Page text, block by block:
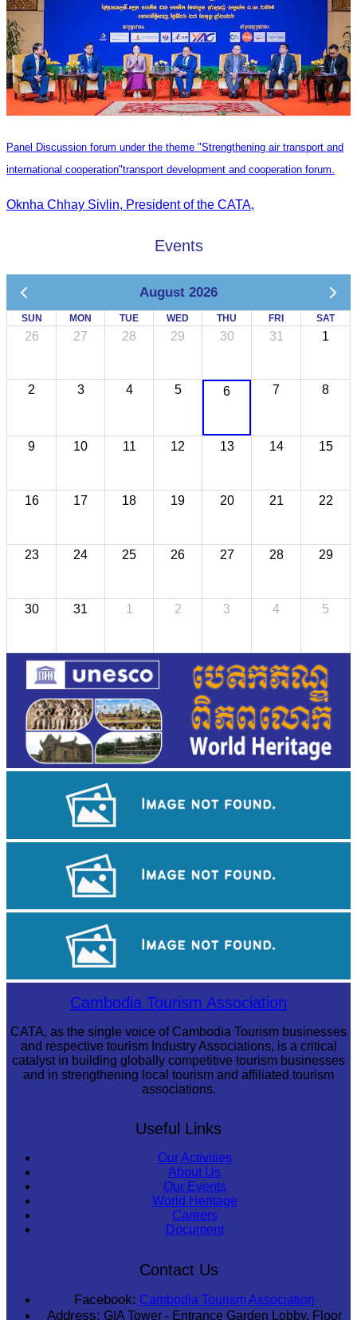
Panel Discussion forum under the theme "Strengthening air transport and
international cooperation"transport development and cooperation forum.
Oknha Chhay Sivlin, President of the CATA,
Events
August 2026
SUN MON TUE WED THU FRI SAT
26 27 28 29 30 31 1
2 3 4 5 6 7 8
9 10 11 12 13 14 15
16 17 18 19 20 21 22
23 24 25 26 27 28 29
30 31 1 2 3 4 5
Royal Ballet of Cambodia
Cambodian game of tug-of-warCambodia Tourism Association
CATA, as the single voice of Cambodia Tourism businesses
and respective tourism Industry Associations, is a critical
catalyst in building globally competitive tourism businesses
and in strengthening local tourism and affiliated tourism
associations.
Useful Links
Our Activities
About Us
Our Events
World Heritage
Careers
Document
Contact Us
Facebook: Cambodia Tourism Association
Address: GIA Tower - Entrance Garden Lobby, Floor